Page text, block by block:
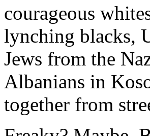
courageous
lynching blacks,
Jews from the
Albanians in
together from